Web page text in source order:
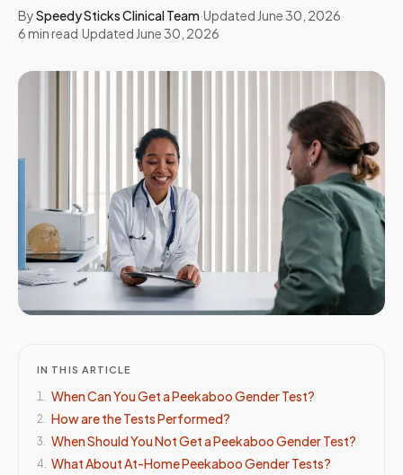
BySpeedy Sticks Clinical Team·Updated June 30, 2026·
6min read·Updated June 30, 2026
IN THIS ARTICLE
1. When Can You Get a Peekaboo Gender Test?
2. How are the Tests Performed?
3. When Should You Not Get a Peekaboo Gender Test?
4. What About At-Home Peekaboo Gender Tests?